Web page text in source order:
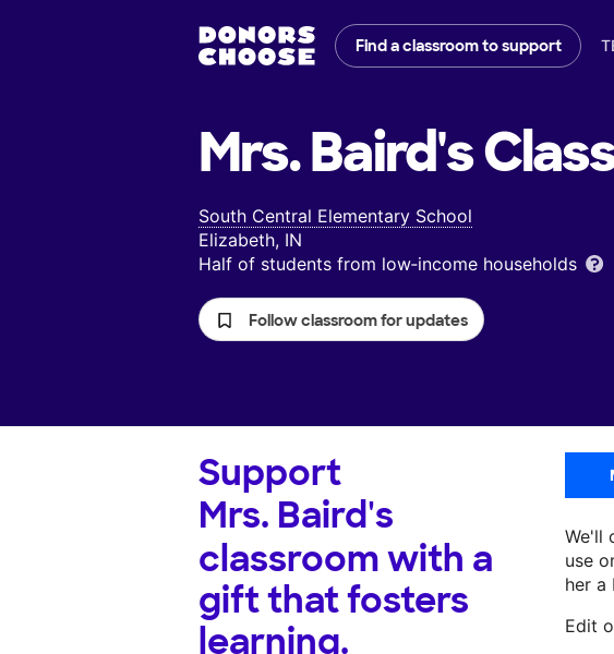
Find a classroom to support
Mrs. Baird's
South Central Elementary School
Elizabeth, IN
Half of students from low‑income households
Follow classroom for updates
Support
Mrs. Baird's
classroom with a
gift that fosters
learning.
We'll
use
her a
Edit